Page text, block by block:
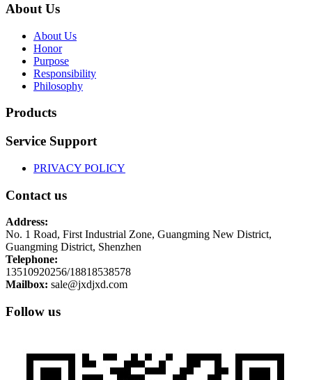
About Us
About Us
Honor
Purpose
Responsibility
Philosophy
Products
Service Support
PRIVACY POLICY
Contact us
Address:
No. 1 Road, First Industrial Zone, Guangming New District,
Guangming District, Shenzhen
Telephone:
13510920256/18818538578
Mailbox: sale@jxdjxd.com
Follow us